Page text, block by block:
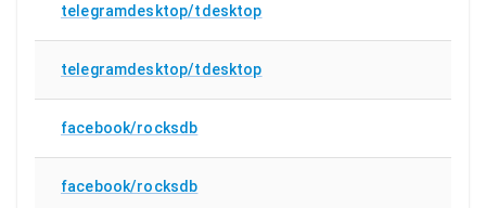
telegramdesktop/tdesktop
telegramdesktop/tdesktop
facebook/rocksdb
facebook/rocksdb